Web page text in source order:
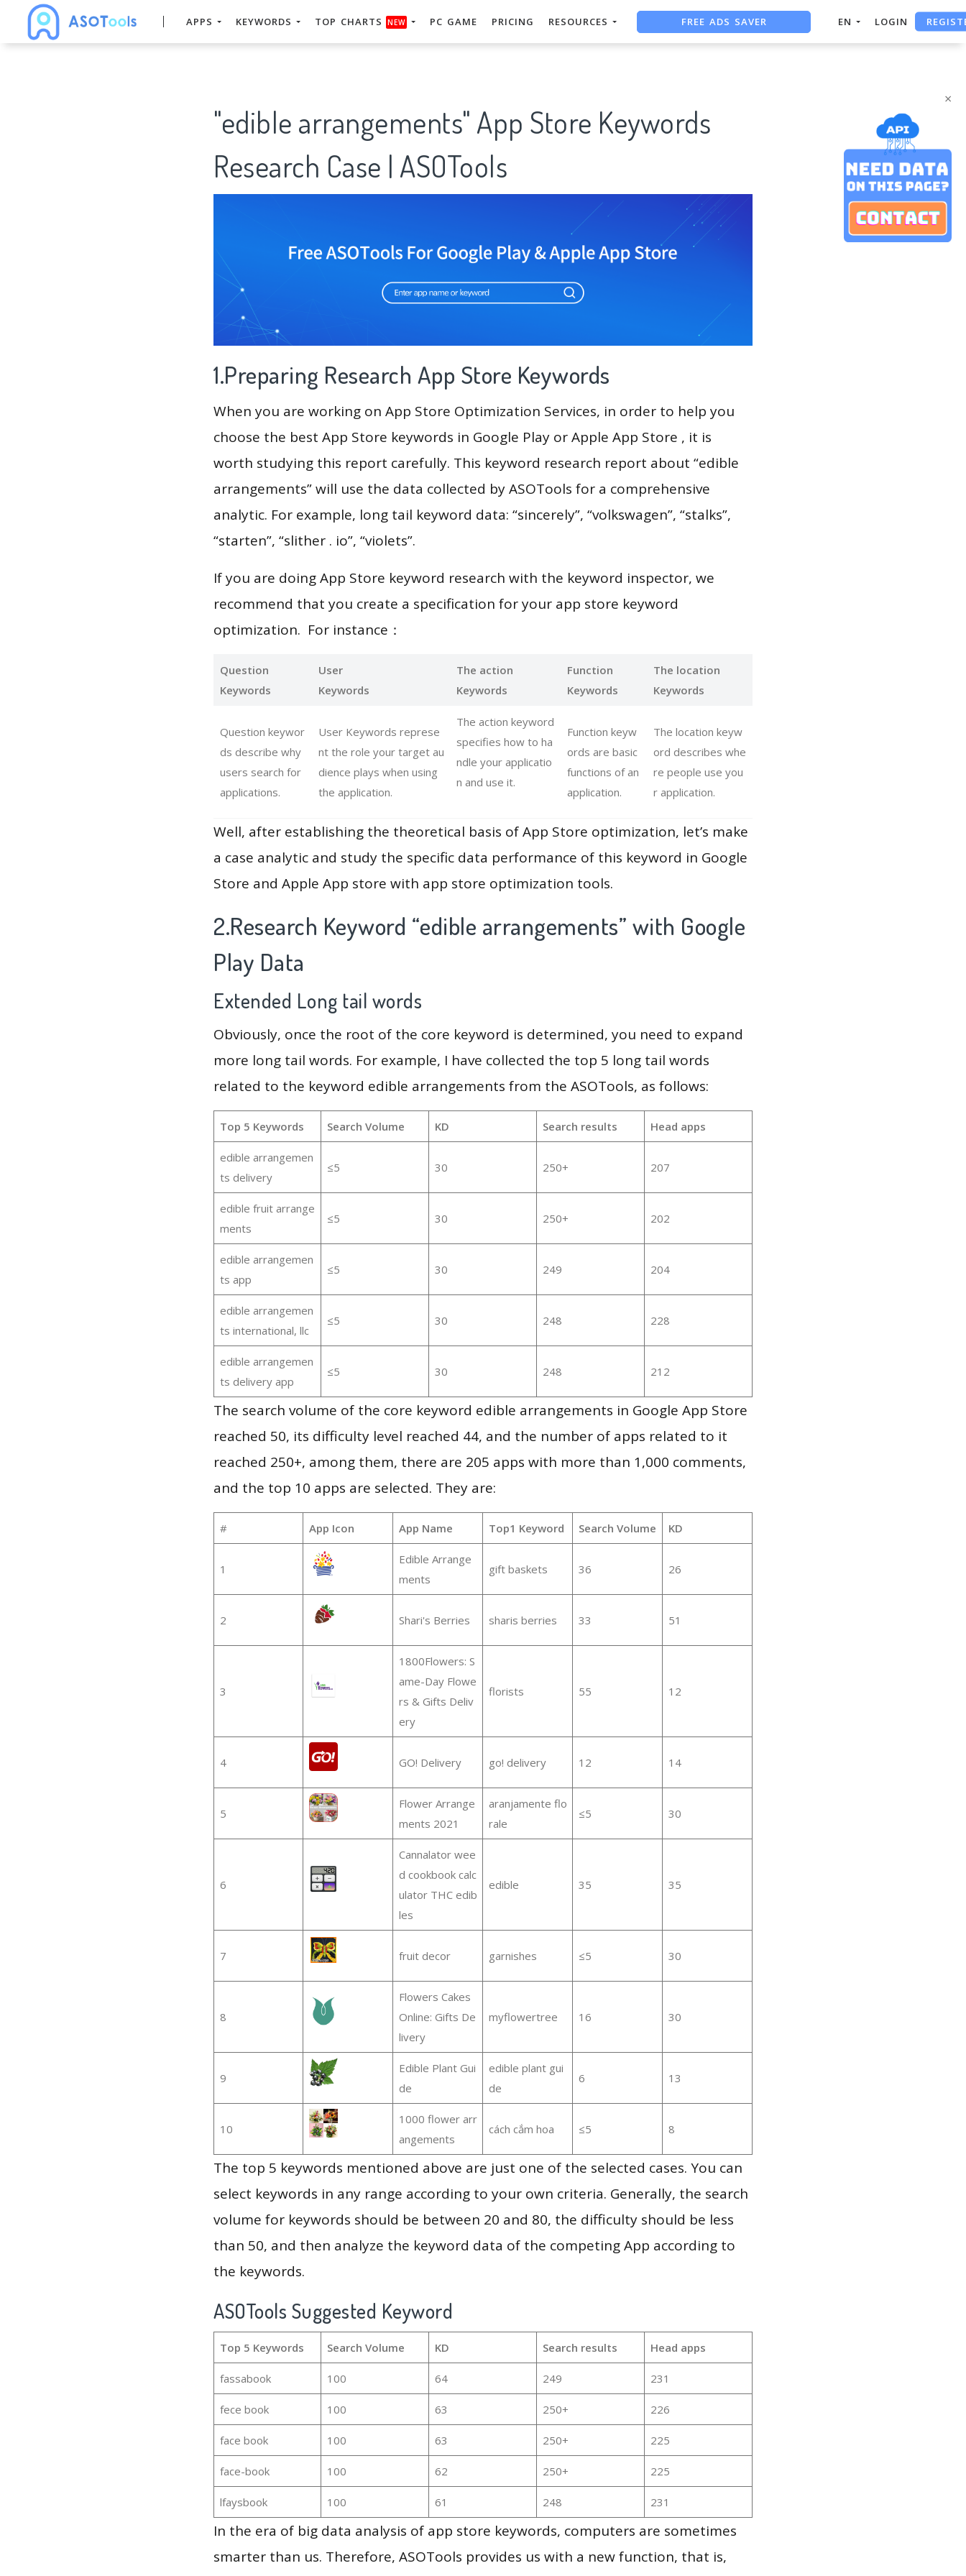
×
APPS KEYWORDS TOP CHARTS NEW PC GAME PRICING RESOURCES
FREE ADS SAVER
FREE ASO TOOL
EN LOGIN
"edible arrangements" App Store Keywords
Research Case | ASOTools
1.Preparing Research App Store Keywords
When you are working on App Store Optimization Services, in order to help you
choose the best App Store keywords in Google Play or Apple App Store , it is
worth studying this report carefully. This keyword research report about “edible
arrangements” will use the data collected by ASOTools for a comprehensive
analytic. For example, long tail keyword data: “sincerely”, “volkswagen”, “stalks”,
“starten”, “slither . io”, “violets”.
If you are doing App Store keyword research with the keyword inspector, we
recommend that you create a specification for your app store keyword
optimization. For instance：
Question
Keywords
User
Keywords
The action
Keywords
Function
Keywords
The location
Keywords
Question keywor
ds describe why
users search for
applications.
User Keywords represe
nt the role your target au
dience plays when using
the application.
The action keyword
specifies how to ha
ndle your applicatio
n and use it.
Function keyw
ords are basic
functions of an
application.
The location keyw
ord describes whe
re people use you
r application.
Well, after establishing the theoretical basis of App Store optimization, let’s make
a case analytic and study the specific data performance of this keyword in Google
Store and Apple App store with app store optimization tools.
2.Research Keyword “edible arrangements” with Google
Play Data
Extended Long tail words
Obviously, once the root of the core keyword is determined, you need to expand
more long tail words. For example, I have collected the top 5 long tail words
related to the keyword edible arrangements from the ASOTools, as follows:
Top 5 Keywords Search Volume KD Search results Head apps
edible arrangemen
ts delivery
≤5 30 250+ 207
edible fruit arrange
ments
≤5 30 250+ 202
edible arrangemen
ts app
≤5 30 249 204
edible arrangemen
ts international, llc
≤5 30 248 228
edible arrangemen
ts delivery app
≤5 30 248 212
The search volume of the core keyword edible arrangements in Google App Store
reached 50, its difficulty level reached 44, and the number of apps related to it
reached 250+, among them, there are 205 apps with more than 1,000 comments,
and the top 10 apps are selected. They are:
# App Icon App Name Top1 Keyword Search Volume KD
1
Edible Arrange
ments
gift baskets 36 26
2 Shari's Berries sharis berries 33 51
3
1800Flowers: S
ame-Day Flowe
rs & Gifts Deliv
ery
florists 55 12
4 GO! Delivery go! delivery 12 14
5
Flower Arrange
ments 2021
aranjamente flo
rale
≤5 30
6
Cannalator wee
d cookbook calc
ulator THC edib
les
edible 35 35
7 fruit decor garnishes ≤5 30
8
Flowers Cakes
Online: Gifts De
livery
myflowertree 16 30
9
Edible Plant Gui
de
edible plant gui
de
6 13
10
1000 flower arr
angements
cách cắm hoa ≤5 8
The top 5 keywords mentioned above are just one of the selected cases. You can
select keywords in any range according to your own criteria. Generally, the search
volume for keywords should be between 20 and 80, the difficulty should be less
than 50, and then analyze the keyword data of the competing App according to
the keywords.
ASOTools Suggested Keyword
Top 5 Keywords Search Volume KD Search results Head apps
fassabook 100 64 249 231
fece book 100 63 250+ 226
face book 100 63 250+ 225
face-book 100 62 250+ 225
lfaysbook 100 61 248 231
In the era of big data analysis of app store keywords, computers are sometimes
smarter than us. Therefore, ASOTools provides us with a new function, that is,